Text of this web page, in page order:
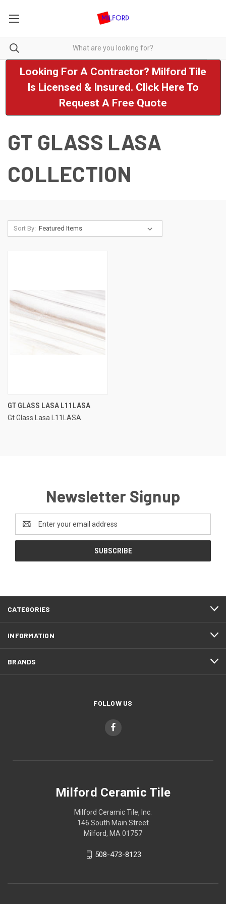
Looking For A Contractor? Milford Tile
Is Licensed & Insured. Click Here To
Request A Free Quote
GT GLASS LASA
COLLECTION
Sort By:
GT GLASS LASA L11LASA
Gt Glass Lasa L11LASA
Newsletter Signup
Address
CATEGORIES
INFORMATION
BRANDS
FOLLOW US
Milford Ceramic Tile
Milford Ceramic Tile, Inc.
146 South Main Street
Milford, MA 01757
508-473-8123